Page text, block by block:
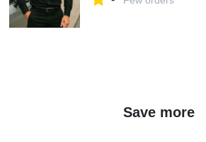
Save more